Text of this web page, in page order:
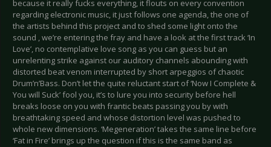
because it really fucks everything, it flouts on every convention
regarding electronic music, it just follows one agenda, the one of
the artists behind this project and to shed some light onto the
sound , we’re entering the fray and have a look at the first track ‘In
Love’, no contemplative love song as you can guess but an
unrelenting strike against our auditory channels abounding with
distorted beat venom interrupted by short arpeggios of chaotic
Drum’n’Bass. Don’t let the quite reluctant start of ‘Now I Complete &
You will Suck’ fool you, it’s to lure you into security before hell
breaks loose on you with frantic beats passing you by with
breathtaking speed and whose distortion level was pushed to
whole new dimensions. ‘Megeneration’ takes the same line before
‘Fat in Fire’ brings up the question if this is the same band as